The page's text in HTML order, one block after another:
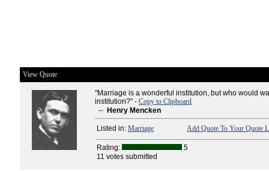
View Quote
"Marriage is a wonderful institution, but who would
institution?" - Copy to Clipboard
-- Henry Mencken
Listed in: Marriage Add Quote To Your Quote
Rating:
5
11 votes submitted